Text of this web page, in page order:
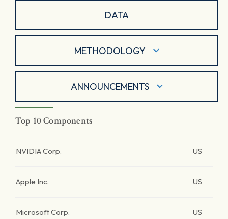
DATA
METHODOLOGY
ANNOUNCEMENTS
Top 10 Components
NVIDIA Corp. US
Apple Inc. US
Microsoft Corp. US